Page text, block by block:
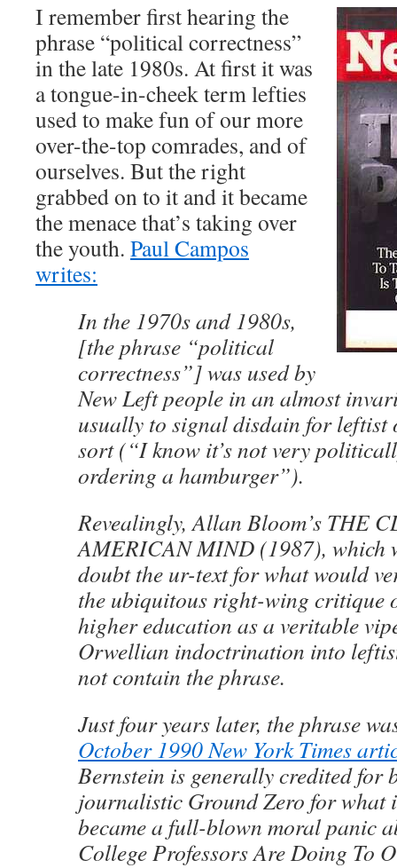
I remember first hearing the
phrase “political correctness”
in the late 1980s. At first it was
a tongue-in-cheek term lefties
used to make fun of our more
over-the-top comrades, and of
ourselves. But the right
grabbed on to it and it became
the menace that’s taking over
the youth. Paul Campos
writes:
In the 1970s and 1980s,
[the phrase “political
correctness”] was used by
New Left people in an almost
usually to signal disdain for leftist
sort (“I know it’s not very
ordering a hamburger”).
Revealingly, Allan Bloom’s THE
AMERICAN MIND (1987), which
doubt the ur-text for what would
the ubiquitous right-wing critique
higher education as a veritable
Orwellian indoctrination into
not contain the phrase.
Just four years later, the phrase
October 1990 New York Times
Bernstein is generally credited for
journalistic Ground Zero for what
became a full-blown moral panic
College Professors Are Doing To